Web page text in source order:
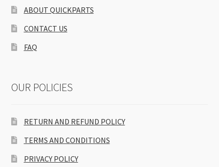
ABOUT QUICKPARTS
CONTACT US
FAQ
OUR POLICIES
RETURN AND REFUND POLICY
TERMS AND CONDITIONS
PRIVACY POLICY